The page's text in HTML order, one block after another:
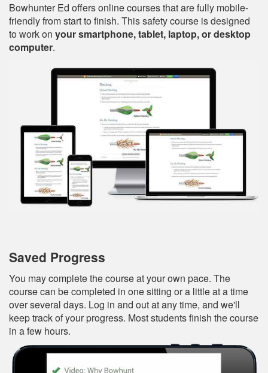
Bowhunter Ed offers online courses that are fully mobile-
friendly from start to finish. This safety course is designed
to work on your smartphone, tablet, laptop, or desktop
computer.
Saved Progress
You may complete the course at your own pace. The
course can be completed in one sitting or a little at a time
over several days. Log in and out at any time, and we'll
keep track of your progress. Most students finish the course
in a few hours.